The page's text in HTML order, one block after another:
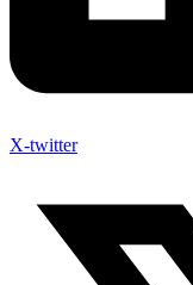
X-twitter